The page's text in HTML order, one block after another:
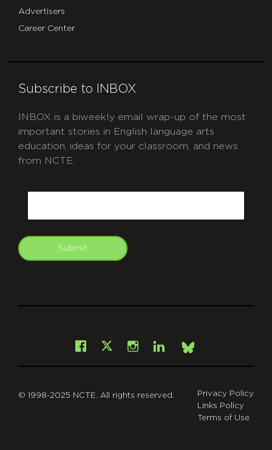
Advertisers
Career Center
Subscribe to INBOX
INBOX is a biweekly email wrap-up of the most
important stories in English language arts
education, ideas for your classroom, and news
from NCTE.
Submit
Facebook
X Instagram
LinkedInBsky
© 1998-2025 NCTE. All rights reserved.
Privacy Policy
Links Policy
Terms of Use